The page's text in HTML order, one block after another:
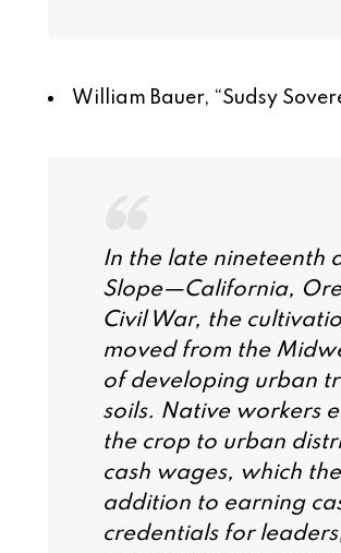
William Bauer, “Sudsy
In the late nineteenth
Slope—California,
Civil War, the
moved from the
of developing urban
soils. Native workers
the crop to urban
cash wages, which
addition to earning
credentials for